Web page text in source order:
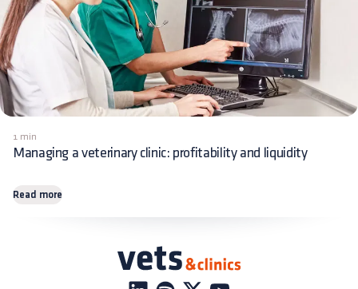
1 min
Managing a veterinary clinic: profitability and liquidity
Read more